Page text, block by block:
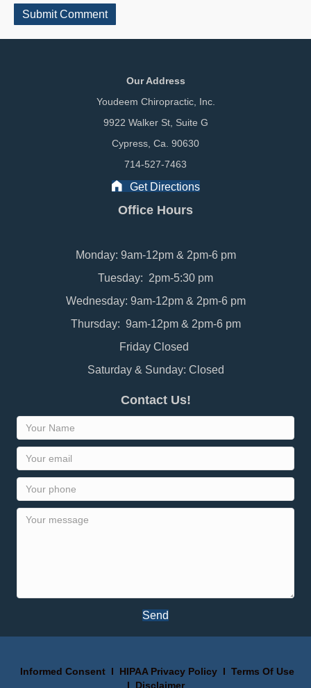
Our Address
Youdeem Chiropractic, Inc.
9922 Walker St, Suite G
Cypress, Ca. 90630
714-527-7463
Get Directions
Office Hours
Monday: 9am-12pm & 2pm-6 pm
Tuesday: 2pm-5:30 pm
Wednesday: 9am-12pm & 2pm-6 pm
Thursday: 9am-12pm & 2pm-6 pm
Friday Closed
Saturday & Sunday: Closed
Contact Us!
Send
Informed ConsentI HIPAA Privacy PolicyI Terms Of Use
I Disclaimer